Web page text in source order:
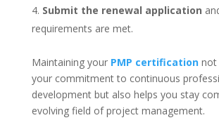
Submit the renewal application
requirements are met.
Maintaining your PMP certificationnot
your commitment to continuous
development but also helps you stay
evolving field of project management.